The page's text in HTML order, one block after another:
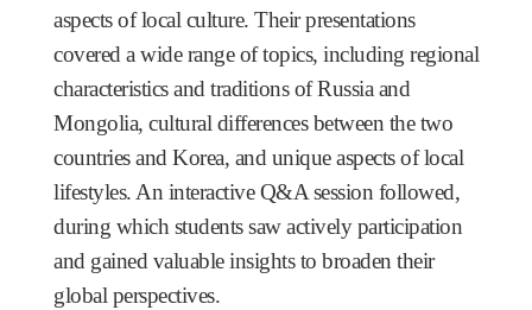
aspects of local culture. Their presentations
covered a wide range of topics, including regional
characteristics and traditions of Russia and
Mongolia, cultural differences between the two
countries and Korea, and unique aspects of local
lifestyles. An interactive Q&A session followed,
during which students saw actively participation
and gained valuable insights to broaden their
global perspectives.